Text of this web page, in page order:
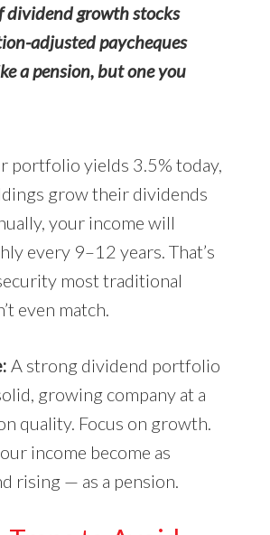
dividend growth stocks
adjusted paycheques
a pension, but one you
portfolio yields 3.5% today,
grow their dividends
your income will
every 9–12 years. That’s
most traditional
even match.
A strong dividend portfolio
growing company at a
quality. Focus on growth.
income become as
rising — as a pension.